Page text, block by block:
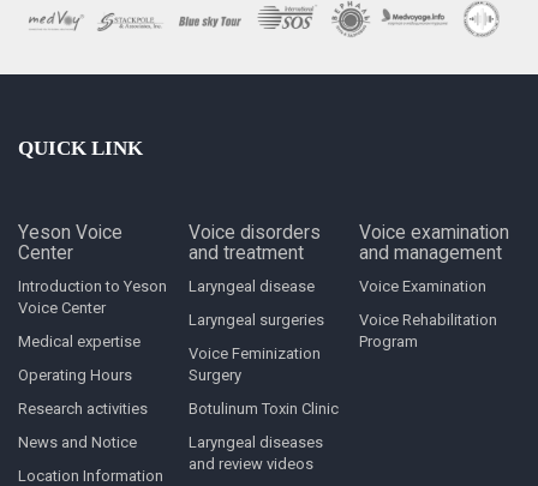
QUICK LINK
Yeson Voice
Center
Introduction to Yeson
Voice Center
Medical expertise
Operating Hours
Research activities
News and Notice
Location Information
Voice disorders
and treatment
Laryngeal disease
Laryngeal surgeries
Voice Feminization
Surgery
Botulinum Toxin Clinic
Laryngeal diseases
and review videos
Voice examination
and management
Voice Examination
Voice Rehabilitation
Program